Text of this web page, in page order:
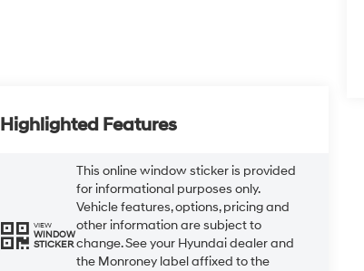
Highlighted Features
VIEW
WINDOW
STICKER
This online window sticker is provided
for informational purposes only.
Vehicle features, options, pricing and
other information are subject to
change. See your Hyundai dealer and
the Monroney label affixed to the